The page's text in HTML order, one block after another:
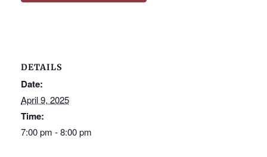
DETAILS
Date:
April 9, 2025
Time:
7:00 pm - 8:00 pm